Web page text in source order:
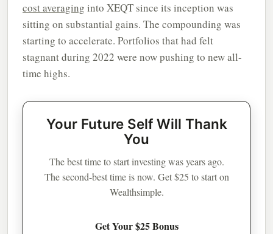
cost averaging into XEQT since its inception was
sitting on substantial gains. The compounding was
starting to accelerate. Portfolios that had felt
stagnant during 2022 were now pushing to new all-
time highs.
Your Future Self Will Thank
You
The best time to start investing was years ago.
The second-best time is now. Get $25 to start on
Wealthsimple.
Get Your $25 Bonus